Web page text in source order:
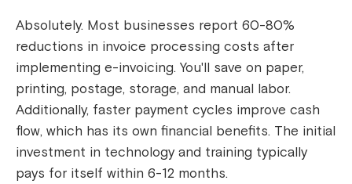
Absolutely. Most businesses report 60-80%
reductions in invoice processing costs after
implementing e-invoicing. You'll save on paper,
printing, postage, storage, and manual labor.
Additionally, faster payment cycles improve cash
flow, which has its own financial benefits. The initial
investment in technology and training typically
pays for itself within 6-12 months.